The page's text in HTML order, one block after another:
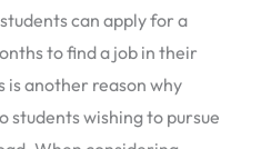
can apply for a
to find a job in their
is another reason why
students wishing to pursue